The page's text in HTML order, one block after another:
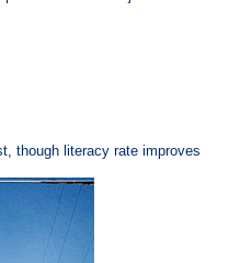
though literacy rate improves